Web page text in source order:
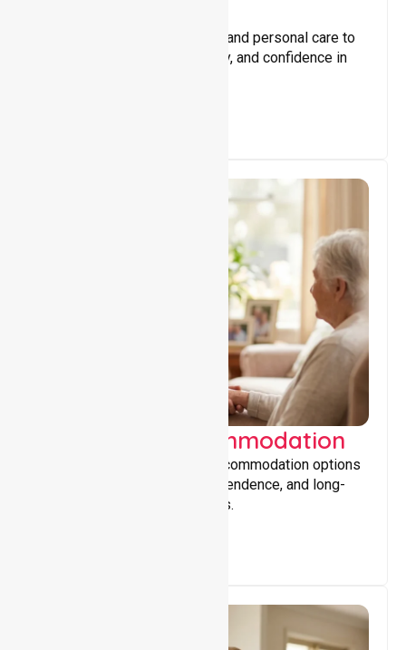
Assisting with daily activities and personal care to
promote independence, safety, and confidence in
Supported Accommodation
Providing safe, supportive accommodation options
that encourage stability, independence, and long-
term wellbeing for participants.